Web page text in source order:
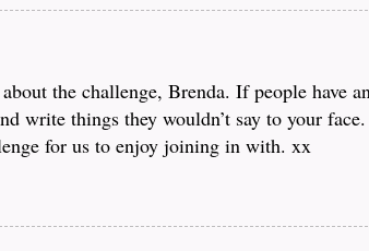
the challenge, Brenda. If people have
write things they wouldn’t say to your
for us to enjoy joining in with. xx